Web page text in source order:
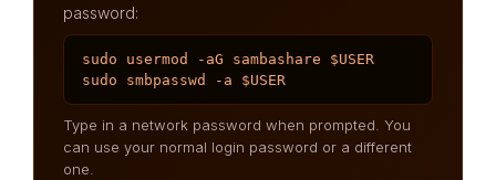
password:
sudo usermod -aG sambashare $USER
sudo smbpasswd -a $USER
Type in a network password when prompted. You
can use your normal login password or a different
one.